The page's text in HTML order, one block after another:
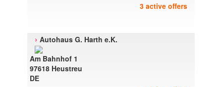
3 active offers
› Autohaus G. Harth e.K.
Am Bahnhof 1
97618 Heustreu
DE